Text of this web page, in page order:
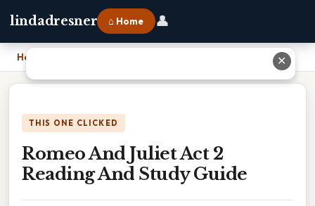
lindadresner ⌂ Home 👤
Home
THIS ONE CLICKED
Romeo And Juliet Act 2
Reading And Study Guide
✕